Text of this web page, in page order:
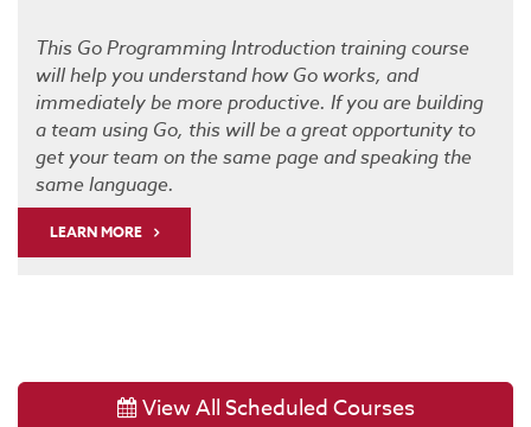
This Go Programming Introduction training course
will help you understand how Go works, and
immediately be more productive. If you are building
a team using Go, this will be a great opportunity to
get your team on the same page and speaking the
same language.
LEARN MORE
View All Scheduled Courses